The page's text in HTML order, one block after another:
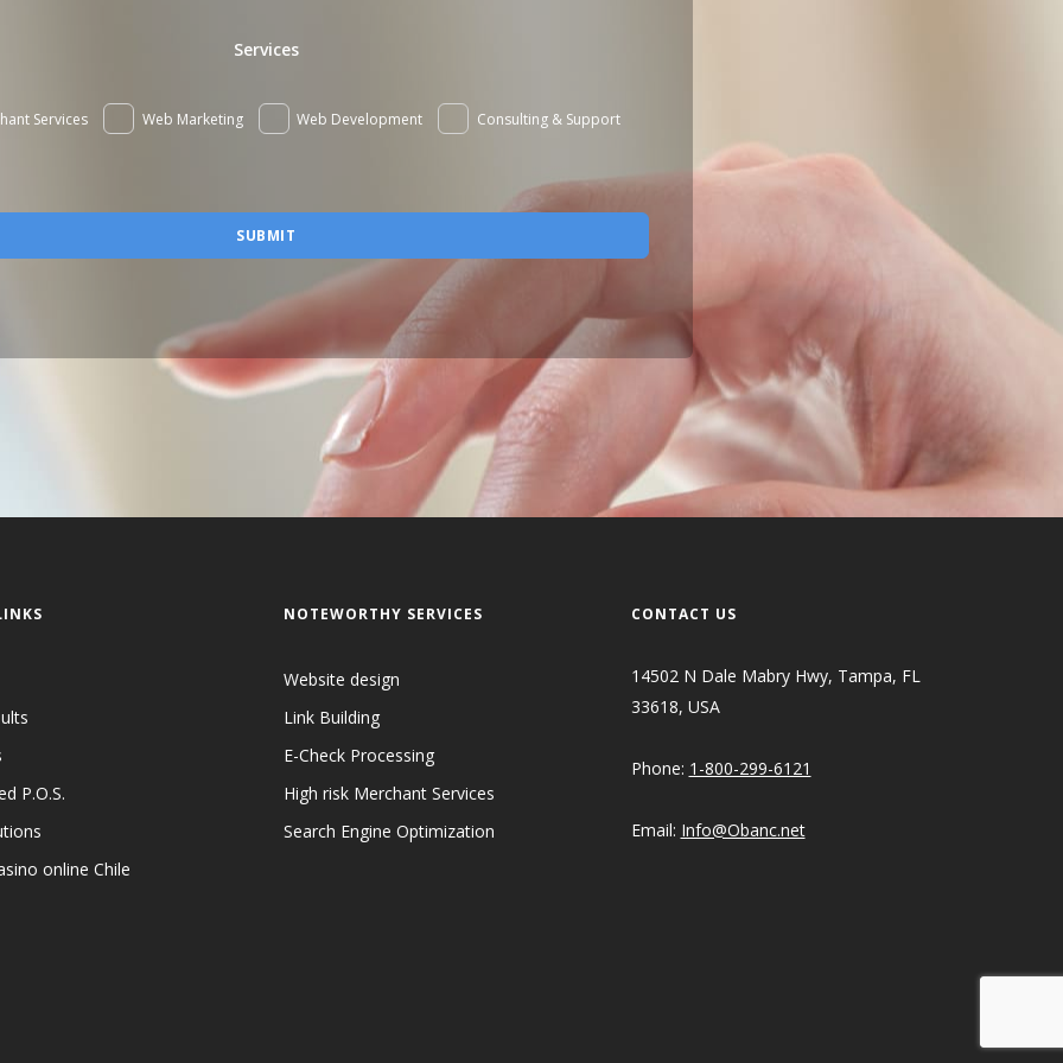
Services
Services Web Marketing Web Development Consulting & Support
SUBMIT
P.O.S.
online Chile
NOTEWORTHY SERVICES
Website design
Link Building
E-Check Processing
High risk Merchant Services
Search Engine Optimization
CONTACT US
14502 N Dale Mabry Hwy, Tampa, FL
33618, USA
Phone: 1-800-299-6121
Email: Info@Obanc.net